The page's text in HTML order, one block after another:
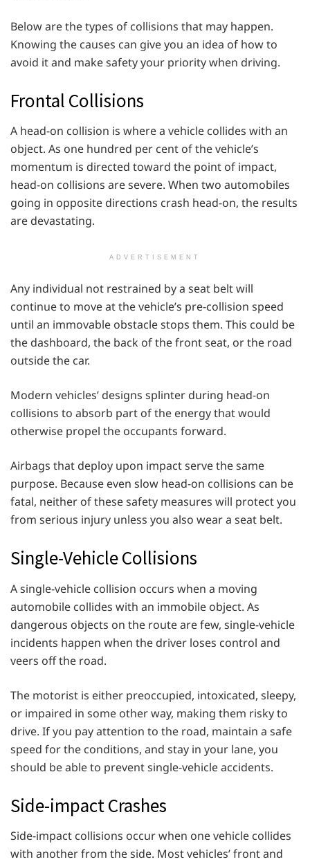
Below are the types of collisions that may happen.
Knowing the causes can give you an idea of how to
avoid it and make safety your priority when driving.
Frontal Collisions
A head-on collision is where a vehicle collides with an
object. As one hundred per cent of the vehicle’s
momentum is directed toward the point of impact,
head-on collisions are severe. When two automobiles
going in opposite directions crash head-on, the results
are devastating.
ADVERTISEMENT
Any individual not restrained by a seat belt will
continue to move at the vehicle’s pre-collision speed
until an immovable obstacle stops them. This could be
the dashboard, the back of the front seat, or the road
outside the car.
Modern vehicles’ designs splinter during head-on
collisions to absorb part of the energy that would
otherwise propel the occupants forward.
Airbags that deploy upon impact serve the same
purpose. Because even slow head-on collisions can be
fatal, neither of these safety measures will protect you
from serious injury unless you also wear a seat belt.
Single-Vehicle Collisions
A single-vehicle collision occurs when a moving
automobile collides with an immobile object. As
dangerous objects on the route are few, single-vehicle
incidents happen when the driver loses control and
veers off the road.
The motorist is either preoccupied, intoxicated, sleepy,
or impaired in some other way, making them risky to
drive. If you pay attention to the road, maintain a safe
speed for the conditions, and stay in your lane, you
should be able to prevent single-vehicle accidents.
Side-impact Crashes
Side-impact collisions occur when one vehicle collides
with another from the side. Most vehicles’ front and